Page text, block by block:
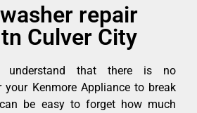
repair
Culver City
understand that there is no
Kenmore Appliance to break
be easy to forget how much